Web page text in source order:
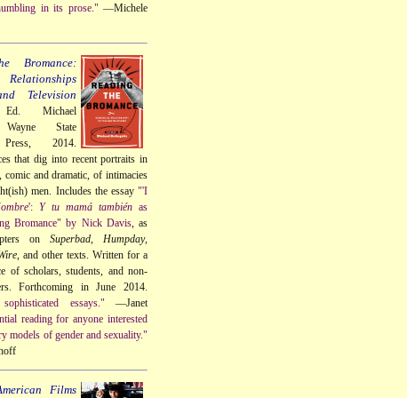
in its prose."—Michele
Bromance:
Relationships
Television
Ed. Michael
Wayne State
2014.
that dig into recent portraits in
comic and dramatic, of intimacies
men. Includes the essay "'I
': Y tu mamá también as
Bromance" by Nick Davis, as
on Superbad, Humpday,
, and other texts. Written for a
of scholars, students, and non-
Forthcoming in June 2014.
essays."—Janet
reading for anyone interested
models of gender and sexuality."
Films